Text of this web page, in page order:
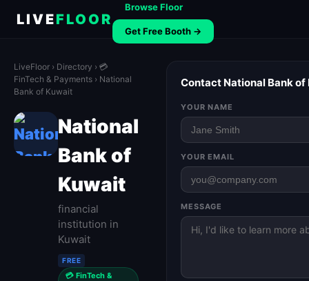
LIVEFLOOR
Browse Floor
Get Free Booth →
LiveFloor › Directory › 💳
FinTech & Payments › National
Bank of Kuwait
National
Bank of
Kuwait
financial
institution in
Kuwait
FREE
💳 FinTech &
Contact National Bank of
YOUR NAME
YOUR EMAIL
MESSAGE